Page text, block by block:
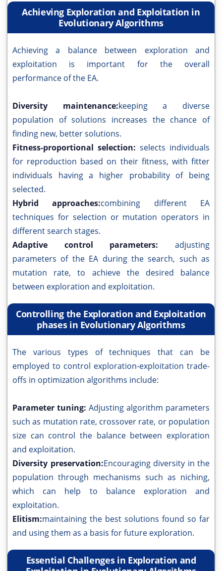
Achieving Exploration and Exploitation in
Evolutionary Algorithms
Achieving a balance between exploration and
exploitation is important for the overall
performance of the EA.
Diversity maintenance:keeping a diverse
population of solutions increases the chance of
finding new, better solutions.
Fitness-proportional selection: selects individuals
for reproduction based on their fitness, with fitter
individuals having a higher probability of being
selected.
Hybrid approaches:combining different EA
techniques for selection or mutation operators in
different search stages.
Adaptive control parameters: adjusting
parameters of the EA during the search, such as
mutation rate, to achieve the desired balance
between exploration and exploitation.
Controlling the Exploration and Exploitation
phases in Evolutionary Algorithms
The various types of techniques that can be
employed to control exploration-exploitation trade-
offs in optimization algorithms include:
Parameter tuning: Adjusting algorithm parameters
such as mutation rate, crossover rate, or population
size can control the balance between exploration
and exploitation.
Diversity preservation:Encouraging diversity in the
population through mechanisms such as niching,
which can help to balance exploration and
exploitation.
Elitism:maintaining the best solutions found so far
and using them as a basis for future exploration.
Essential Challenges in Exploration and